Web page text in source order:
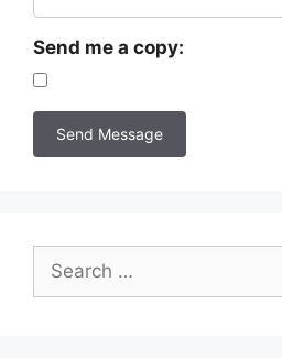
Send me a copy:
Search
for: